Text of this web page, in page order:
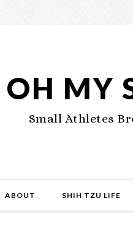
OH MY
Small Athletes
ABOUT SHIH TZU LIFE